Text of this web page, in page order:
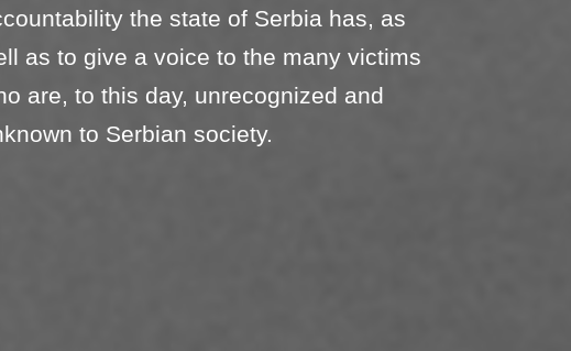
the state of Serbia has, as
as to give a voice to the many victims
are, to this day, unrecognized and
to Serbian society.